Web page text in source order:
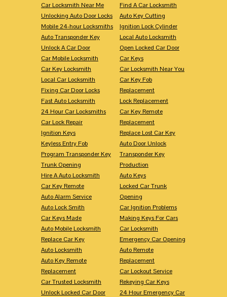
Car Locksmith Near Me
Unlocking Auto Door Locks
Mobile 24-hour Locksmiths
Auto Transponder Key
Unlock A Car Door
Car Mobile Locksmith
Car Key Locksmith
Local Car Locksmith
Fixing Car Door Locks
Fast Auto Locksmith
24 Hour Car Locksmiths
Car Lock Repair
Ignition Keys
Keyless Entry Fob
Program Transponder Key
Trunk Opening
Hire A Auto Locksmith
Car Key Remote
Auto Alarm Service
Auto Lock Smith
Car Keys Made
Auto Mobile Locksmith
Replace Car Key
Auto Locksmith
Auto Key Remote
Replacement
Car Trusted Locksmith
Unlock Locked Car Door
Find A Car Locksmith
Auto Key Cutting
Ignition Lock Cylinder
Local Auto Locksmith
Open Locked Car Door
Car Keys
Car Locksmith Near You
Car Key Fob
Replacement
Lock Replacement
Car Key Remote
Replacement
Replace Lost Car Key
Auto Door Unlock
Transponder Key
Production
Auto Keys
Locked Car Trunk
Opening
Car Ignition Problems
Making Keys For Cars
Car Locksmith
Emergency Car Opening
Auto Remote
Replacement
Car Lockout Service
Rekeying Car Keys
24 Hour Emergency Car